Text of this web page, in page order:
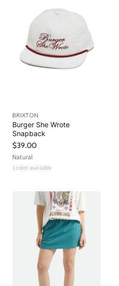
BRIXTON
Burger She Wrote
Snapback
$39.00
Natural
1 color available